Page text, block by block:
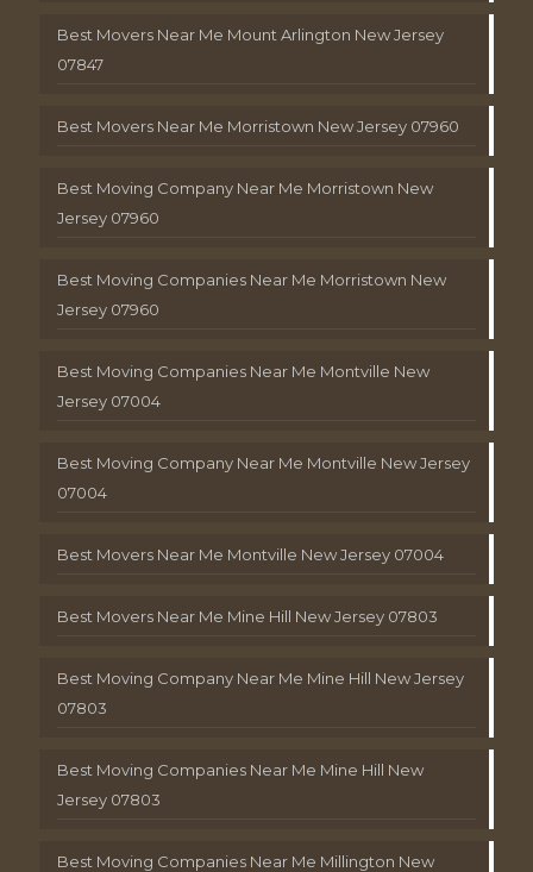
Best Movers Near Me Mount Arlington New Jersey
07847
Best Movers Near Me Morristown New Jersey 07960
Best Moving Company Near Me Morristown New
Jersey 07960
Best Moving Companies Near Me Morristown New
Jersey 07960
Best Moving Companies Near Me Montville New
Jersey 07004
Best Moving Company Near Me Montville New Jersey
07004
Best Movers Near Me Montville New Jersey 07004
Best Movers Near Me Mine Hill New Jersey 07803
Best Moving Company Near Me Mine Hill New Jersey
07803
Best Moving Companies Near Me Mine Hill New
Jersey 07803
Best Moving Companies Near Me Millington New